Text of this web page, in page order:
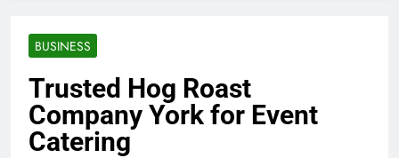
BUSINESS
Trusted Hog Roast
Company York for Event
Catering